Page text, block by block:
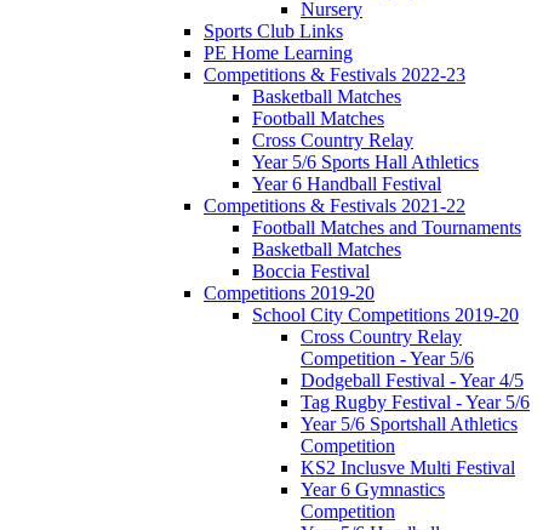
Nursery
Sports Club Links
PE Home Learning
Competitions & Festivals 2022-23
Basketball Matches
Football Matches
Cross Country Relay
Year 5/6 Sports Hall Athletics
Year 6 Handball Festival
Competitions & Festivals 2021-22
Football Matches and Tournaments
Basketball Matches
Boccia Festival
Competitions 2019-20
School City Competitions 2019-20
Cross Country Relay
Competition - Year 5/6
Dodgeball Festival - Year 4/5
Tag Rugby Festival - Year 5/6
Year 5/6 Sportshall Athletics
Competition
KS2 Inclusve Multi Festival
Year 6 Gymnastics
Competition